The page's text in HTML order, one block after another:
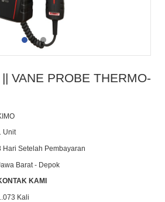
VANE PROBE THERMO-
Unit
Hari Setelah Pembayaran
Barat - Depok
KAMI
Kali